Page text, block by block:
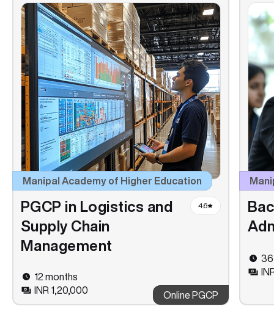
Manipal Academy of Higher Education
PGCP in Logistics and
Supply Chain
Management
4.6
12 months
INR 1,20,000
Online PGCP
36